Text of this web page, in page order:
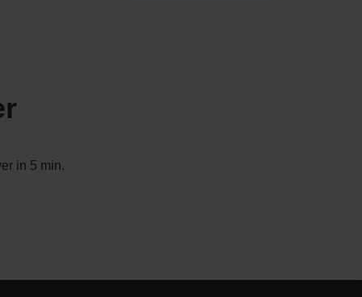
in 5 min.